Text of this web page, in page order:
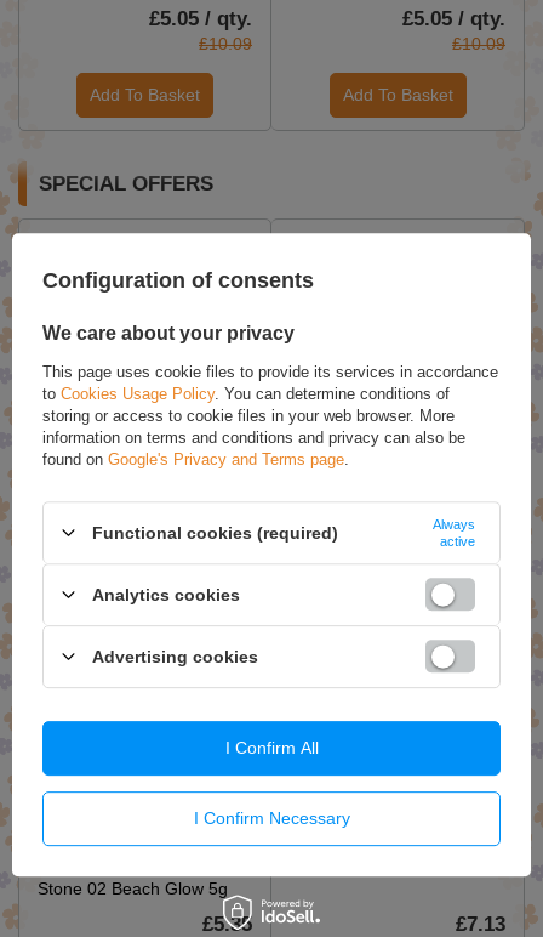
£5.05 / qty.
£10.09
Add To Basket
£5.05 / qty.
£10.09
Add To Basket
SPECIAL OFFERS
AllDeynn Collarose Fish
Collagen Hydrolyzate with
£34.10
Joanna Ultra Color 3 Pink
Blonde Toning Pigment
£4.71
£5.89
Eveline Feel the Glow
Vegan Velvet Face
Stone 02 Beach Glow 5g
£5.35
Eveline Hybrid Professional
Top Coat Nail Polish UV
£7.13
Configuration of consents
We care about your privacy
This page uses cookie files to provide its services in accordance
to Cookies Usage Policy. You can determine conditions of
storing or access to cookie files in your web browser. More
information on terms and conditions and privacy can also be
found on Google's Privacy and Terms page
Functional cookies (required)
Always
active
Analytics cookies
Advertising cookies
I Confirm Necessary
I Confirm All